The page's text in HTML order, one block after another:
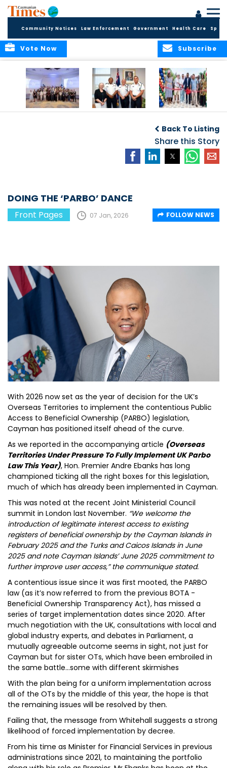
Community Notices Law Enforcement Government Health Care
Subscribe
Vote Now
Commissioner of
the RCIPS
Back To Listing
Share this Story
DOING THE ‘PARBO’ DANCE
Front Pages 07 Jan, 2026 FOLLOW NEWS
With 2026 now set as the year of decision for the UK’s
Overseas Territories to implement the contentious Public
Access to Beneficial Ownership (PARBO) legislation,
Cayman has positioned itself ahead of the curve.
As we reported in the accompanying article (Overseas
Territories Under Pressure To Fully Implement UK Parbo
Law This Year), Hon. Premier Andre Ebanks has long
championed ticking all the right boxes for this legislation,
much of which has already been implemented in Cayman.
This was noted at the recent Joint Ministerial Council
summit in London last November. “We welcome the
introduction of legitimate interest access to existing
registers of beneficial ownership by the Cayman Islands in
February 2025 and the Turks and Caicos Islands in June
2025 and note Cayman Islands’ June 2025 commitment to
further improve user access,” the communique stated.
A contentious issue since it was first mooted, the PARBO
law (as it’s now referred to from the previous BOTA -
Beneficial Ownership Transparency Act), has missed a
series of target implementation dates since 2020. After
much negotiation with the UK, consultations with local and
global industry experts, and debates in Parliament, a
mutually agreeable outcome seems in sight, not just for
Cayman but for sister OTs, which have been embroiled in
the same battle...some with different skirmishes
With the plan being for a uniform implementation across
all of the OTs by the middle of this year, the hope is that
the remaining issues will be resolved by then.
Failing that, the message from Whitehall suggests a strong
likelihood of forced implementation by decree.
From his time as Minister for Financial Services in previous
administrations since 2021, to maintaining the portfolio